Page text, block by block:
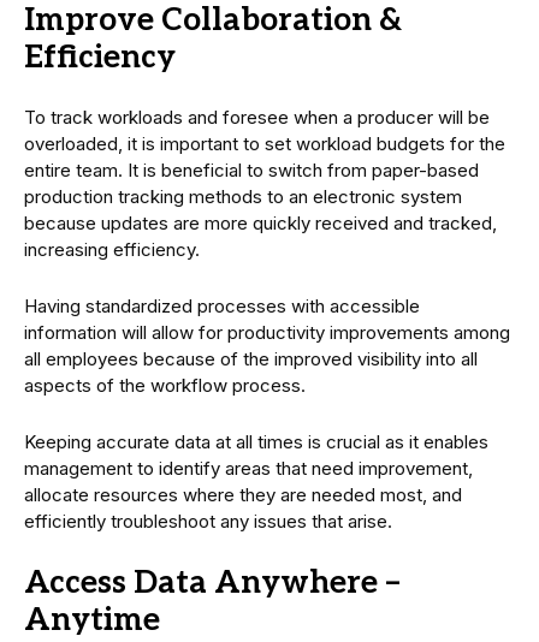
Improve Collaboration &
Efficiency
To track workloads and foresee when a producer will be
overloaded, it is important to set workload budgets for the
entire team. It is beneficial to switch from paper-based
production tracking methods to an electronic system
because updates are more quickly received and tracked,
increasing efficiency.
Having standardized processes with accessible
information will allow for productivity improvements among
all employees because of the improved visibility into all
aspects of the workflow process.
Keeping accurate data at all times is crucial as it enables
management to identify areas that need improvement,
allocate resources where they are needed most, and
efficiently troubleshoot any issues that arise.
Access Data Anywhere –
Anytime